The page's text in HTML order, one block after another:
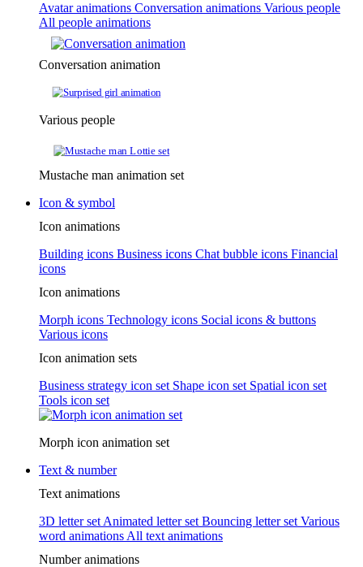
Avatar animations Conversation animations Various people
All people animations
Conversation animation
Various people
Mustache man animation set
Icon & symbol
Icon animations
Building icons Business icons Chat bubble icons Financial
icons
Icon animations
Morph icons Technology icons Social icons & buttons
Various icons
Icon animation sets
Business strategy icon set Shape icon set Spatial icon set
Tools icon set
Morph icon animation set
Text & number
Text animations
3D letter set Animated letter set Bouncing letter set Various
word animations All text animations
Number animations